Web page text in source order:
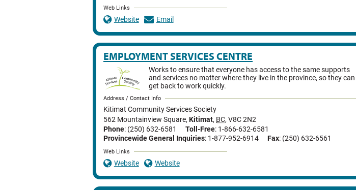
Web Links
Website Email
EMPLOYMENT SERVICES CENTRE
Works to ensure that everyone has access to the same supports
and services no matter where they live in the province, so they can
get back to work quickly.
Address / Contact Info
Kitimat Community Services Society
562 Mountainview Square, Kitimat, BC, V8C 2N2
Phone: (250) 632-6581 Toll-Free: 1-866-632-6581
Provincewide General Inquiries: 1-877-952-6914 Fax: (250) 632-6561
Web Links
Website Website